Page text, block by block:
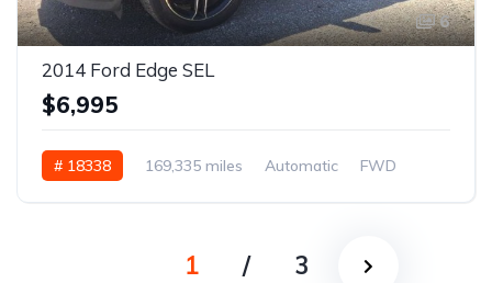
6
2014 Ford Edge SEL
$6,995
# 18338 169,335 miles Automatic FWD
1 / 3